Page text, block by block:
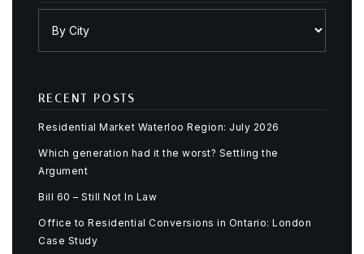
RECENT POSTS
Residential Market Waterloo Region: July 2026
Which generation had it the worst? Settling the
Argument
Bill 60 – Still Not In Law
Office to Residential Conversions in Ontario: London
Case Study